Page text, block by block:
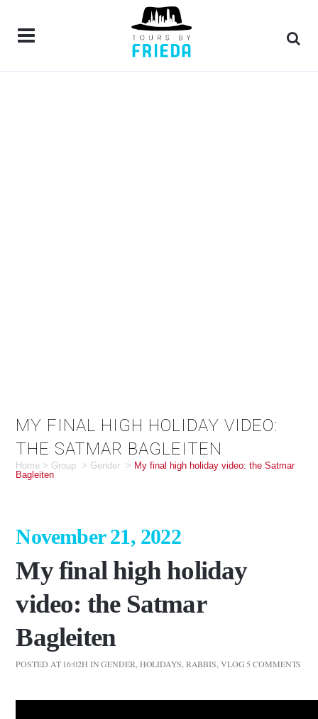
MY FINAL HIGH HOLIDAY VIDEO:
THE SATMAR BAGLEITEN
Home > Group > Gender > My final high holiday video: the Satmar
Bagleiten
November 21, 2022
My final high holiday
video: the Satmar
Bagleiten
POSTED AT 16:02H INGENDER HOLIDAYS RABBIS VLOG 5 COMMENTS